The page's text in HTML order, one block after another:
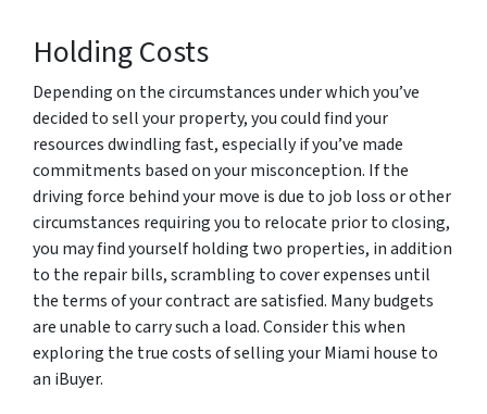
Holding Costs
Depending on the circumstances under which you’ve
decided to sell your property, you could find your
resources dwindling fast, especially if you’ve made
commitments based on your misconception. If the
driving force behind your move is due to job loss or other
circumstances requiring you to relocate prior to closing,
you may find yourself holding two properties, in addition
to the repair bills, scrambling to cover expenses until
the terms of your contract are satisfied. Many budgets
are unable to carry such a load. Consider this when
exploring the true costs of selling your Miami house to
an iBuyer.